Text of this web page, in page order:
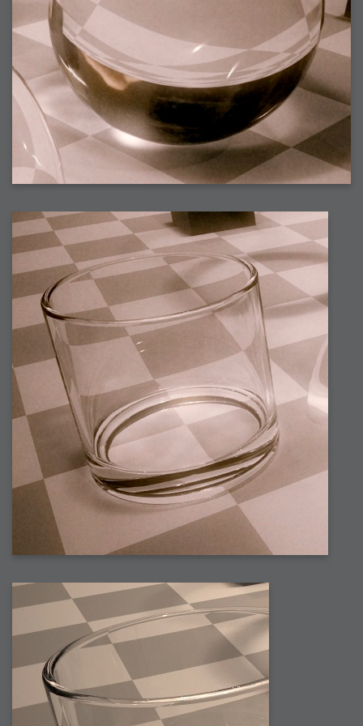
2009-04-15 : W15 : Bloody Flash
2009-04-14 : W15 : Customization
2009-02-24 : W08 : Unity3D
2009-01-27 : W04 : Gneh
2009-01-25 : W04 : Arch Vis 2
2009-01-24 : W04 : Arch Vis 1
2009-01-06 : W01 : Evolution
2008-12-23 : W51 : Blank
2008-12-20 : W50 : Wheres Wally
2008-11-11 : Inspiration : Fluids
2008-10-31 : W43 : Hosting = Crazy
2008-10-26 : Inspiration : Assorted
2008-10-11 : W40 : PaintFlow
2008-10-07 : Inspiration : Little People
2008-10-06 : Inspiration : Math Art - Inspiration
2008-10-05 : Inspiration : CGSpheres
2008-10-04 : Inspiration : Painting without Light
2008-10-04 : Inspiration : Processing
2008-10-04 : Inspiration : Shiny
2008-10-04 : Inspiration : 2D Design
2008-10-03 : Inspiration : Architektur
2008-10-02 : Painting with Light : Volumes
2008-10-01 : W39 : Procrastination
2008-09-24 : Inspiration : Misc Inspiration
2008-09-22 : Math Art : Math Art
2008-09-21 : W37 : The comedy stylings of Microsoft
2008-09-21 : Painting with Light : Vray Volumes
2008-09-21 : Reality 2.0 : Reality 2.0
2008-09-21 : Reality 2.0 : Interesting Examples of Beauty and
Phenomenon
2008-09-20 : Reality 2.0 : Advanced Rendering - Tools and Examples
2008-09-19 : Reality 2.0 : Math Art - Tools
2008-09-16 : Painting with Light : Painting with Light Brushes
2008-09-09 : House : I LOVE LWF
2008-09-07 : House : The House
2008-09-05 : House : Breakthru
2008-09-04 : Reality 2.0 : Camera, Lens and Film Simulation - Tools
and Examples
2008-09-03 : W35 : HDR
2008-09-03 : House : Lens Simulation
2008-09-02 : W35 : Sofa
2008-09-02 : Inspiration : Painted Reality
2008-09-01 : W34 : Materials
2008-08-31 : W34 : Engineering
2008-08-30 : W34 : Autumn
2008-08-26 : W34 : Immaterial
2008-08-25 : W33 : Violin
2008-08-25 : W34 : Clock
2008-08-21 : W33 : Baking
2008-08-19 : W33 : HD Ready
2008-08-17 : W32 : Render Render
2008-08-17 : W32 : Revisit
2008-08-14 : W32 : Mass Effect
2008-08-13 : W32 : Bottle
2008-08-09 : W31 : We are the swarm
2008-08-07 : W31 : Suspicious Neons
2008-08-02 : W30 : Lightbulb
2008-08-01 : W30 : RainbowSix
2008-07-26 : W29 : Thats No Ordinary Rabbit
2008-07-21 : W29 : Houdini
2008-05-05 : W18 : Busywork
2008-05-03 : W17 : Remote Living
2008-05-01 : W17 : Transformations
2008-04-22 : W16 : Room Render
2008-04-14 : W15 : Plastic Fantastic
2008-03-24 : W12 : Level Design
2008-03-23 : W12 : Self Discovery and Aptitudes
2008-03-22 : W12 : Kiosk
2008-01-21 : W03 : iPhone
2008-01-07 : W01 : Vray Net Render
2008-01-01 : W00 : New Year
2007-12-24 : W51 : Me Like Vray
2007-12-22 : W50 : Ho Ho Ho Merry Fucking Christmas
2007-12-17 : W50 : Put me Down
2007-12-16 : W49 : Steve Jobs
2007-12-15 : W49 : Life, motivation, bleh